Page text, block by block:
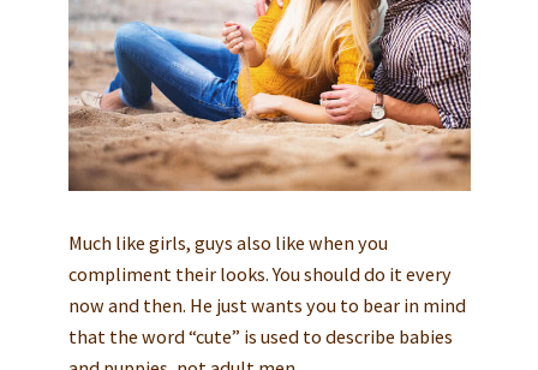
Much like girls, guys also like when you
compliment their looks. You should do it every
now and then. He just wants you to bear in mind
that the word “cute” is used to describe babies